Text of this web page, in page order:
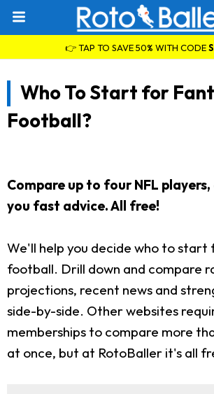
👉 TAP TO SAVE 50% WITH CODE
Who To Start for
Football?
Compare up to four NFL
you fast advice. All free!
We'll help you decide who to start
football. Drill down and compare
projections, recent news and
side-by-side. Other websites
memberships to compare more
at once, but at RotoBaller it's all